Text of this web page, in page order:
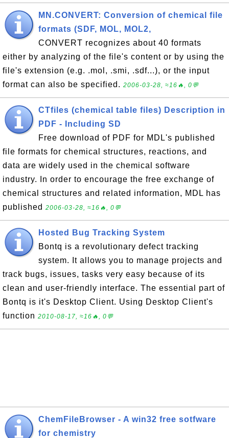
MN.CONVERT: Conversion of chemical file
formats (SDF, MOL, MOL2,
CONVERT recognizes about 40 formats
either by analyzing of the file's content or by using the
file's extension (e.g. .mol, .smi, .sdf...), or the input
format can also be specified. 2006-03-28, ≈16🔥, 0💬
CTfiles (chemical table files) Description in
PDF - Including SD
Free download of PDF for MDL's published
file formats for chemical structures, reactions, and
data are widely used in the chemical software
industry. In order to encourage the free exchange of
chemical structures and related information, MDL has
published 2006-03-28, ≈16🔥, 0💬
Hosted Bug Tracking System
Bontq is a revolutionary defect tracking
system. It allows you to manage projects and
track bugs, issues, tasks very easy because of its
clean and user-friendly interface. The essential part of
Bontq is it's Desktop Client. Using Desktop Client's
function 2010-08-17, ≈16🔥, 0💬
ChemFileBrowser - A win32 free sotfware
for chemistry